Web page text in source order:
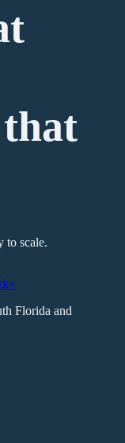
that
to scale.
»
Florida and